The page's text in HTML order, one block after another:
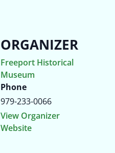
ORGANIZER
Freeport Historical
Museum
Phone
979-233-0066
View Organizer
Website